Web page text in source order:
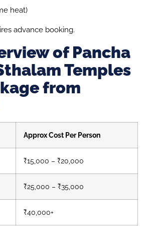
heat)
advance booking.
of Pancha
Temples
from
Approx Cost Per Person
₹15,000 – ₹20,000
₹25,000 – ₹35,000
₹40,000+